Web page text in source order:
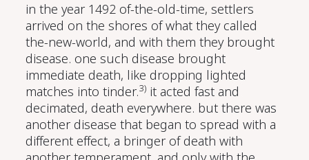
in the year 1492 of-the-old-time, settlers
arrived on the shores of what they called
the-new-world, and with them they brought
disease. one such disease brought
immediate death, like dropping lighted
matches into tinder.3) it acted fast and
decimated, death everywhere. but there was
another disease that began to spread with a
different effect, a bringer of death with